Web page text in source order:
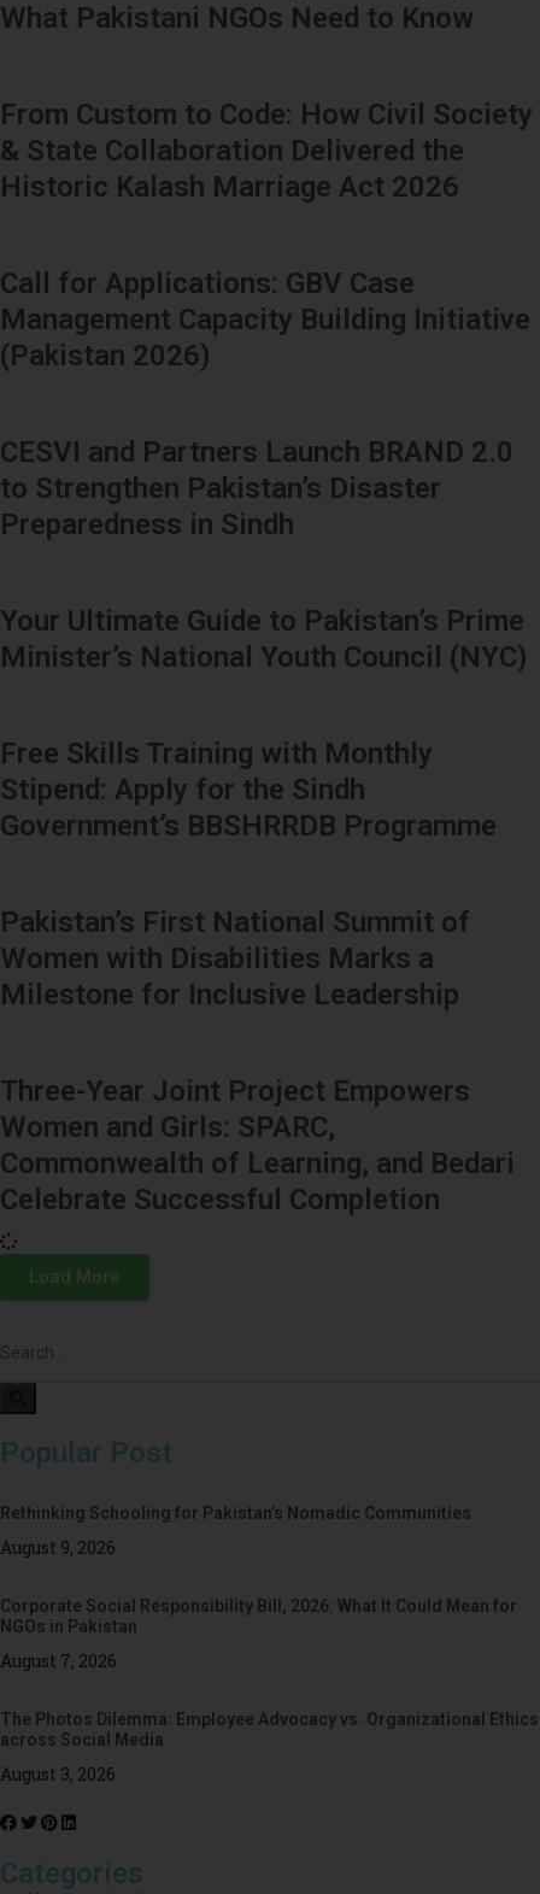
What Pakistani NGOs Need to Know
From Custom to Code: How Civil Society
& State Collaboration Delivered the
Historic Kalash Marriage Act 2026
Call for Applications: GBV Case
Management Capacity Building Initiative
(Pakistan 2026)
CESVI and Partners Launch BRAND 2.0
to Strengthen Pakistan’s Disaster
Preparedness in Sindh
Your Ultimate Guide to Pakistan’s Prime
Minister’s National Youth Council (NYC)
Free Skills Training with Monthly
Stipend: Apply for the Sindh
Government’s BBSHRRDB Programme
Pakistan’s First National Summit of
Women with Disabilities Marks a
Milestone for Inclusive Leadership
Three-Year Joint Project Empowers
Women and Girls: SPARC,
Commonwealth of Learning, and Bedari
Celebrate Successful Completion
Load More
Popular Post
Rethinking Schooling for Pakistan’s Nomadic Communities
August 9, 2026
Corporate Social Responsibility Bill, 2026: What It Could Mean for
NGOs in Pakistan
August 7, 2026
The Photos Dilemma: Employee Advocacy vs. Organizational Ethics
across Social Media
August 3, 2026
Categories